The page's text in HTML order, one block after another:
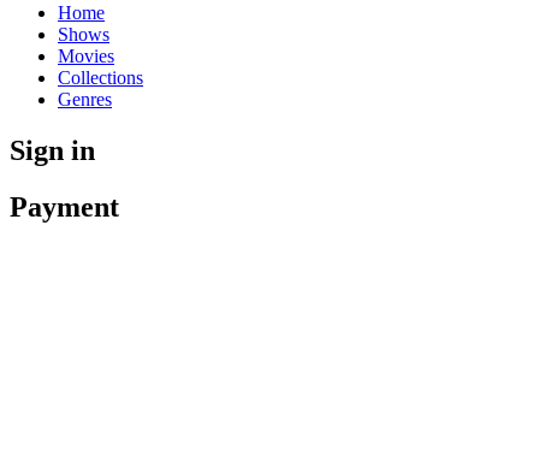
Home
Shows
Movies
Collections
Genres
Sign in
Payment